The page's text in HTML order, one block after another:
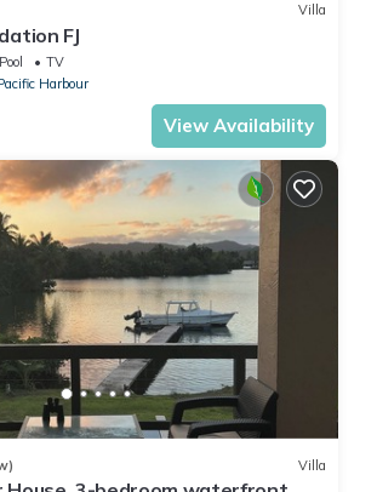
Villa
FJ
Pool
TV
Harbour
View Availability
Villa